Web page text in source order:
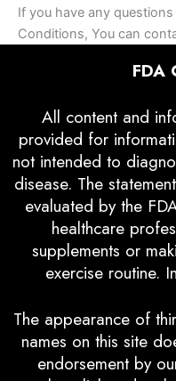
If you have any
Conditions, You can
FDA
All content and
provided for
not intended to
disease. The
evaluated by the
healthcare
supplements or
exercise routine.
The appearance of
names on this site
endorsement by